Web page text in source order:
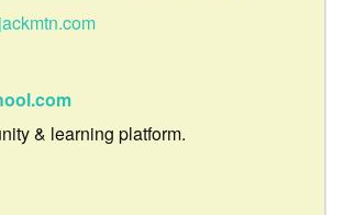
& learning platform.